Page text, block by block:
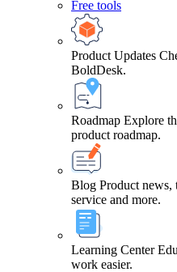
Free tools
Product Updates
BoldDesk.
Roadmap Explore
product roadmap.
Blog Product news,
service and more.
Learning Center
work easier.